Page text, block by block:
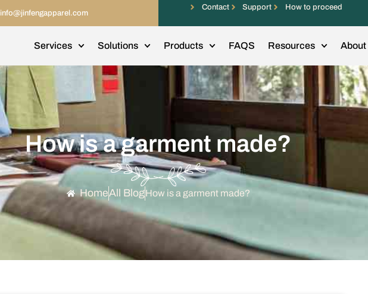
info@jinfengapparel.com
Contact Support How to proceed
Services Solutions Products FAQS Resources About
How is a garment made?
HomeAll BlogHow is a garment made?